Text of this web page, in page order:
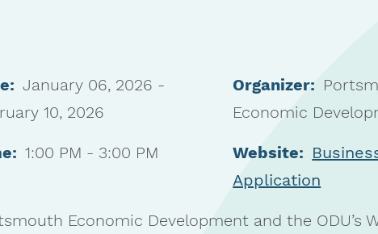
January 06, 2026 -
10, 2026
1:00 PM - 3:00 PM
Organizer:
Economic
Website:
Application
Economic Development and the ODU’s